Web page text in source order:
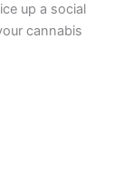
up a social
cannabis